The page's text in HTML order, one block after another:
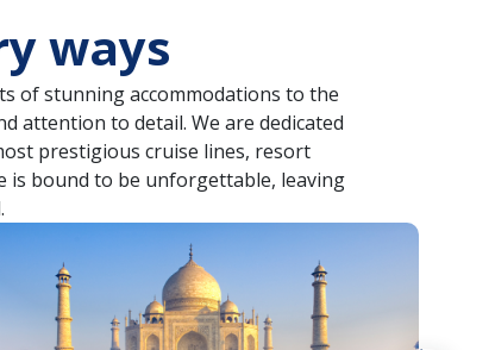
ways
of stunning accommodations to the
attention to detail. We are dedicated
prestigious cruise lines, resort
is bound to be unforgettable, leaving